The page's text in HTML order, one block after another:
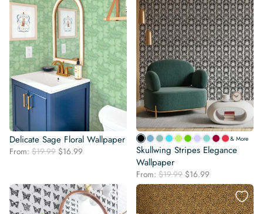
Delicate Sage Floral Wallpaper
From: $19.99 Original
$19.99.
$16.99
$16.99.
& More
Skullwing Stripes Elegance
Wallpaper
From: $19.99 Original
price
was:
$19.99.
$16.99
price
is:
$16.99.